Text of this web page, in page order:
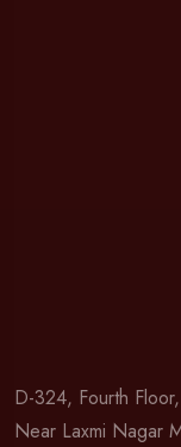
D-324, Fourth
Near Laxmi Nagar